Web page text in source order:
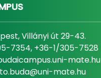
Villányi út 29-43.
7354, +36-1/305-7528
mate.hu
mate.hu